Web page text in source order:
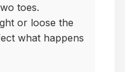
toes.
or loose the
what happens